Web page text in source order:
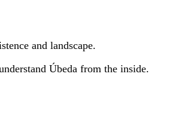
and landscape.
Úbeda from the inside.